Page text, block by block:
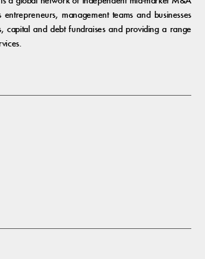
entrepreneurs, management teams and businesses
capital and debt fundraises and providing a range